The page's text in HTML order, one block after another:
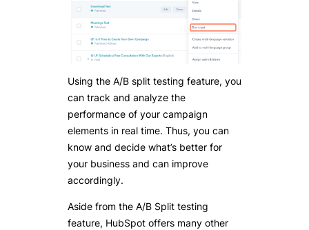
Using the A/B split testing feature, you
can track and analyze the
performance of your campaign
elements in real time. Thus, you can
know and decide what’s better for
your business and can improve
accordingly.
Aside from the A/B Split testing
feature, HubSpot offers many other